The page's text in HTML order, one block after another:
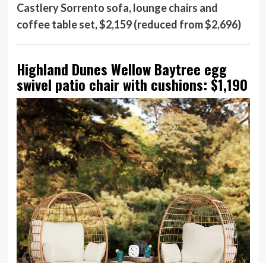
Castlery Sorrento sofa, lounge chairs and
coffee table set, $2,159 (reduced from $2,696)
Highland Dunes Wellow Baytree egg
swivel patio chair with cushions: $1,190